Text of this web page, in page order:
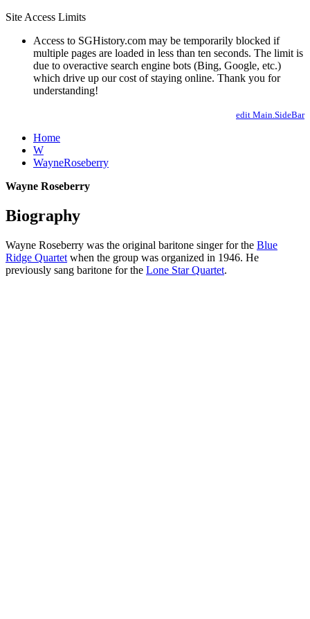
Site Access Limits
Access to SGHistory.com may be temporarily blocked if
multiple pages are loaded in less than ten seconds. The limit is
due to overactive search engine bots (Bing, Google, etc.)
which drive up our cost of staying online. Thank you for
understanding!
edit Main.SideBar
Home
W
WayneRoseberry
Wayne Roseberry
Biography
Wayne Roseberry was the original baritone singer for the Blue
Ridge Quartet when the group was organized in 1946. He
previously sang baritone for the Lone Star Quartet.